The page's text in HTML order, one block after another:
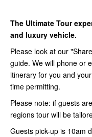
The Ultimate Tour
and luxury vehicle.
Please look at our
guide. We will phone or
itinerary for you and
time permitting.
Please note: if guests
regions tour will be
Guests pick-up is 10am